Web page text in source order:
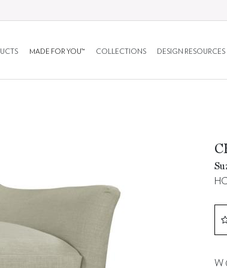
MADE FOR YOU™ COLLECTIONS DESIGN RESOURCES
W